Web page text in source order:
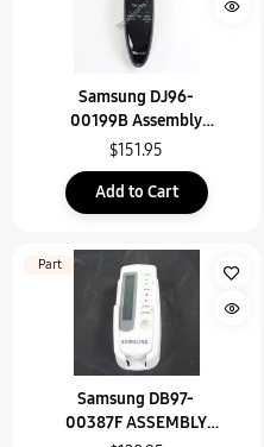
Samsung DJ96-
00199B Assembly
Remote Control
$151.95
Add to Cart
Part
Samsung DB97-
00387F ASSEMBLY